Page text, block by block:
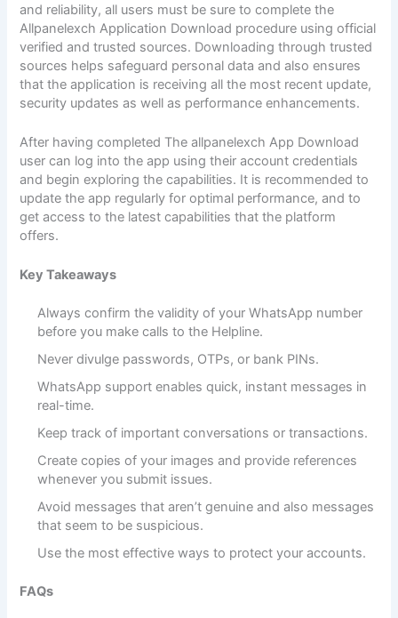
and reliability, all users must be sure to complete the
Allpanelexch Application Download procedure using official
verified and trusted sources. Downloading through trusted
sources helps safeguard personal data and also ensures
that the application is receiving all the most recent update,
security updates as well as performance enhancements.
After having completed The allpanelexch App Download
user can log into the app using their account credentials
and begin exploring the capabilities. It is recommended to
update the app regularly for optimal performance, and to
get access to the latest capabilities that the platform
offers.
Key Takeaways
Always confirm the validity of your WhatsApp number
before you make calls to the Helpline.
Never divulge passwords, OTPs, or bank PINs.
WhatsApp support enables quick, instant messages in
real-time.
Keep track of important conversations or transactions.
Create copies of your images and provide references
whenever you submit issues.
Avoid messages that aren’t genuine and also messages
that seem to be suspicious.
Use the most effective ways to protect your accounts.
FAQs